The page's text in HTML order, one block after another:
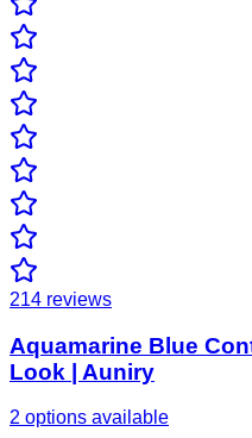
214 reviews
Aquamarine Blue
Look | Auniry
2 options available